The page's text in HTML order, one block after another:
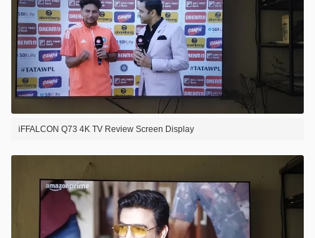
iFFALCON Q73 4K TV Review Screen Display